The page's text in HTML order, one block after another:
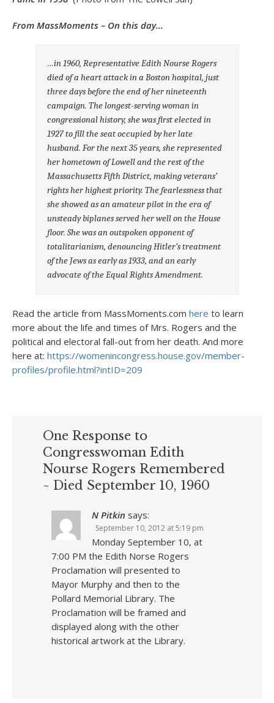
From MassMoments – On this day…
…in 1960, Representative Edith Nourse Rogers
died of a heart attack in a Boston hospital, just
three days before the end of her nineteenth
campaign. The longest-serving woman in
congressional history, she was first elected in
1927 to fill the seat occupied by her late
husband. For the next 35 years, she represented
her hometown of Lowell and the rest of the
Massachusetts Fifth District, making veterans’
rights her highest priority. The fearlessness that
she showed as an amateur pilot in the era of
unsteady biplanes served her well on the House
floor. She was an outspoken opponent of
totalitarianism, denouncing Hitler’s treatment
of the Jews as early as 1933, and an early
advocate of the Equal Rights Amendment.
Read the article from MassMoments.com here to learn
more about the life and times of Mrs. Rogers and the
political and electoral fall-out from her death. And more
here at: https://womenincongress.house.gov/member-
profiles/profile.html?intID=209
One Response to
Congresswoman Edith
Nourse Rogers Remembered
~ Died September 10, 1960
N Pitkin says:
September 10, 2012 at 5:19 pm
Monday September 10, at
7:00 PM the Edith Norse Rogers
Proclamation will presented to
Mayor Murphy and then to the
Pollard Memorial Library. The
Proclamation will be framed and
displayed along with the other
historical artwork at the Library.